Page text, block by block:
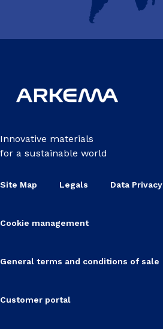
Innovative materials
for a sustainable world
Site Map Legals Data Privacy
Cookie management
General terms and conditions of sale
Customer portal